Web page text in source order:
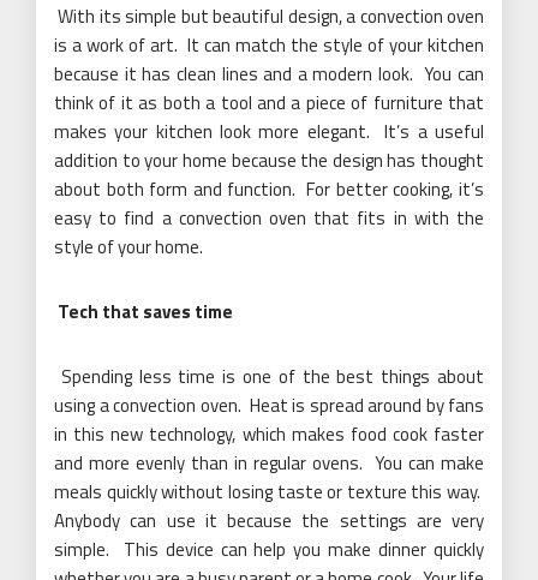
With its simple but beautiful design, a convection oven
is a work of art. It can match the style of your kitchen
because it has clean lines and a modern look. You can
think of it as both a tool and a piece of furniture that
makes your kitchen look more elegant. It’s a useful
addition to your home because the design has thought
about both form and function. For better cooking, it’s
easy to find a convection oven that fits in with the
style of your home.
Tech that saves time
Spending less time is one of the best things about
using a convection oven. Heat is spread around by fans
in this new technology, which makes food cook faster
and more evenly than in regular ovens. You can make
meals quickly without losing taste or texture this way.
Anybody can use it because the settings are very
simple. This device can help you make dinner quickly